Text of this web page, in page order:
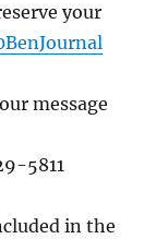
your
message
5811
in the